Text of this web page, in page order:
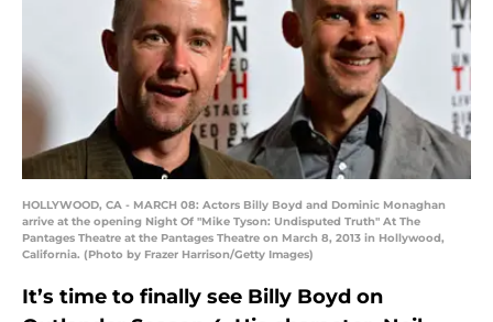
HOLLYWOOD, CA - MARCH 08: Actors Billy Boyd and Dominic Monaghan
arrive at the opening Night Of "Mike Tyson: Undisputed Truth" At The
Pantages Theatre at the Pantages Theatre on March 8, 2013 in Hollywood,
California. (Photo by Frazer Harrison/Getty Images)
It’s time to finally see Billy Boyd on